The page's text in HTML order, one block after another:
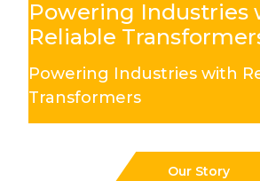
Powering Industries
Reliable
Powering Industries with
Transformers
Our Story